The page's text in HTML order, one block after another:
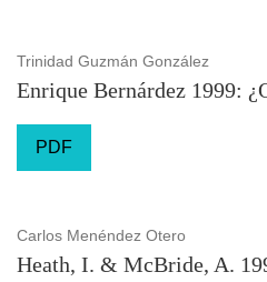
Trinidad Guzmán González
Enrique Bernárdez 1999:
PDF
Carlos Menéndez Otero
Heath, I. & McBride, A.